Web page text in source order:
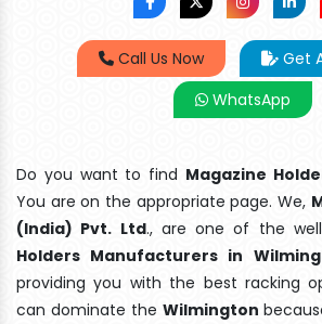
Call Us Now
Get
WhatsApp
Do you want to find Magazine
You are on the appropriate page. We,
(India) Pvt. Ltd., are one of the
Holders Manufacturers in
providing you with the best racking
can dominate the Wilmington